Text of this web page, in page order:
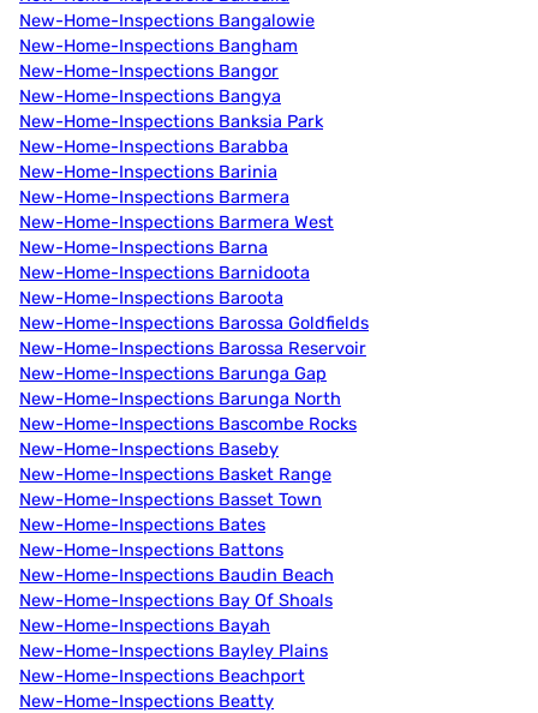
New-Home-Inspections Bangalowie
New-Home-Inspections Bangham
New-Home-Inspections Bangor
New-Home-Inspections Bangya
New-Home-Inspections Banksia Park
New-Home-Inspections Barabba
New-Home-Inspections Barinia
New-Home-Inspections Barmera
New-Home-Inspections Barmera West
New-Home-Inspections Barna
New-Home-Inspections Barnidoota
New-Home-Inspections Baroota
New-Home-Inspections Barossa Goldfields
New-Home-Inspections Barossa Reservoir
New-Home-Inspections Barunga Gap
New-Home-Inspections Barunga North
New-Home-Inspections Bascombe Rocks
New-Home-Inspections Baseby
New-Home-Inspections Basket Range
New-Home-Inspections Basset Town
New-Home-Inspections Bates
New-Home-Inspections Battons
New-Home-Inspections Baudin Beach
New-Home-Inspections Bay Of Shoals
New-Home-Inspections Bayah
New-Home-Inspections Bayley Plains
New-Home-Inspections Beachport
New-Home-Inspections Beatty